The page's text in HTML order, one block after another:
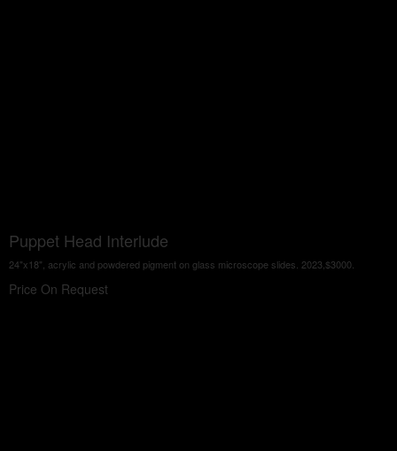
Puppet Head Interlude
24"x18", acrylic and powdered pigment on glass microscope slides. 2023,$3000.
Price On Request